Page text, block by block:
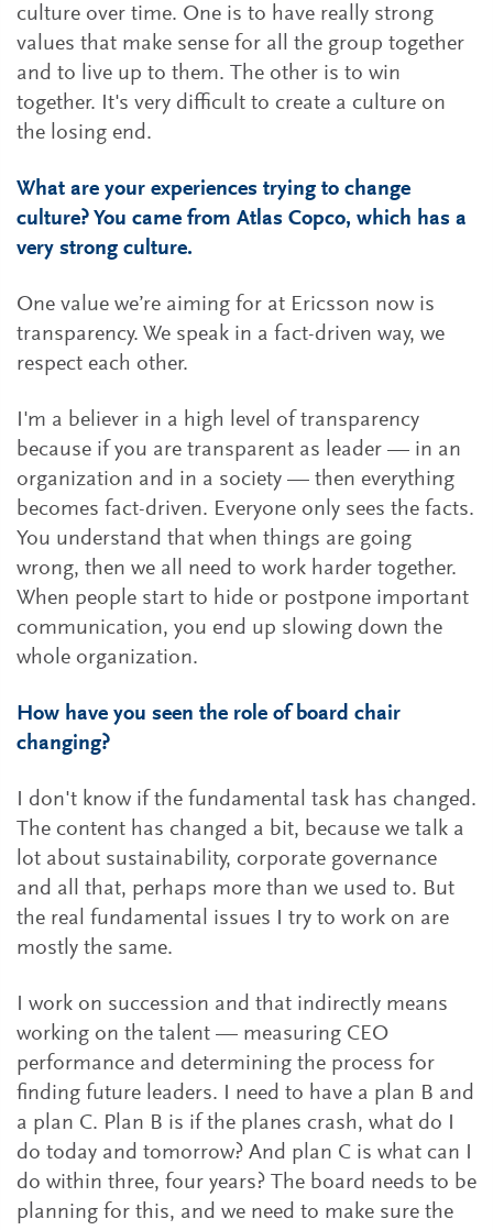
culture over time. One is to have really strong
values that make sense for all the group together
and to live up to them. The other is to win
together. It's very difficult to create a culture on
the losing end.
What are your experiences trying to change
culture? You came from Atlas Copco, which has a
very strong culture.
One value we’re aiming for at Ericsson now is
transparency. We speak in a fact-driven way, we
respect each other.
I'm a believer in a high level of transparency
because if you are transparent as leader — in an
organization and in a society — then everything
becomes fact-driven. Everyone only sees the facts.
You understand that when things are going
wrong, then we all need to work harder together.
When people start to hide or postpone important
communication, you end up slowing down the
whole organization.
How have you seen the role of board chair
changing?
I don't know if the fundamental task has changed.
The content has changed a bit, because we talk a
lot about sustainability, corporate governance
and all that, perhaps more than we used to. But
the real fundamental issues I try to work on are
mostly the same.
I work on succession and that indirectly means
working on the talent — measuring CEO
performance and determining the process for
finding future leaders. I need to have a plan B and
a plan C. Plan B is if the planes crash, what do I
do today and tomorrow? And plan C is what can I
do within three, four years? The board needs to be
planning for this, and we need to make sure the